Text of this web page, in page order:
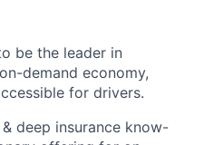
be the leader in
demand economy,
for drivers.
deep insurance know-